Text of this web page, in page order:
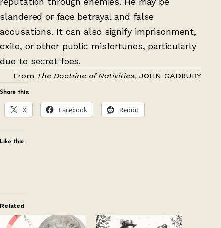
slandered or face betrayal and false
accusations. It can also signify imprisonment,
exile, or other public misfortunes, particularly
due to secret foes.
From The Doctrine of Nativities, JOHN GADBURY
Share this:
X Facebook Reddit
Like this:
Related